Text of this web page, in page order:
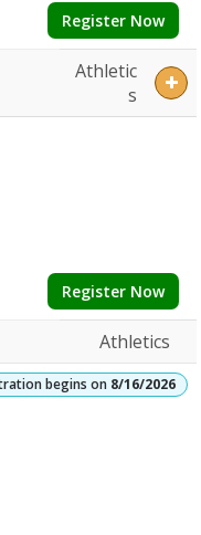
Register Now
Athletic
s
Register Now
Athletics
begins on 8/16/2026